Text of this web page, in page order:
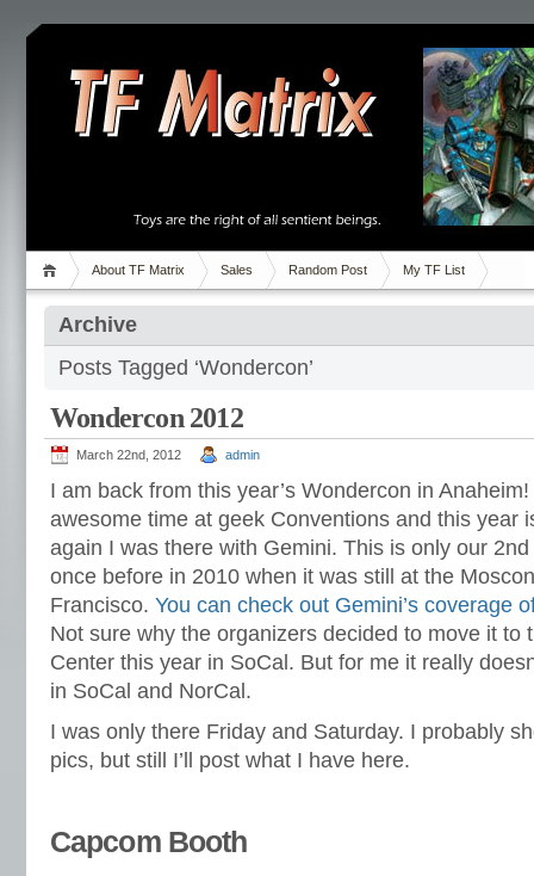
About TF Matrix Sales Random Post My TF List
Archive
Posts Tagged ‘Wondercon’
Wondercon 2012
March 22nd, 2012 admin
I am back from this year’s Wondercon in
awesome time at geek Conventions and this year
again I was there with Gemini. This is only our
once before in 2010 when it was still at the
Francisco. You can check out Gemini’s coverage
Not sure why the organizers decided to move it to
Center this year in SoCal. But for me it really
in SoCal and NorCal.
I was only there Friday and Saturday. I probably
pics, but still I’ll post what I have here.
Capcom Booth